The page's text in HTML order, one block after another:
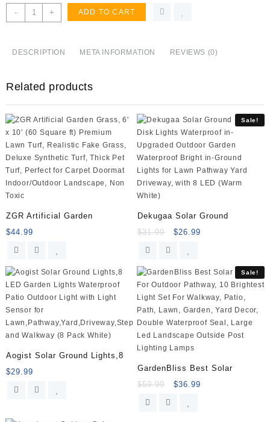
-
Ring
Video
720p
motion
activated
alerts,
easy
installation
–
Nickel
+ ADD TO CART
DESCRIPTION META INFORMATION REVIEWS (0)
Related products
ZGR Artificial Garden
$44.99
Sale!
Dekugaa Solar Ground
$31.99 $26.99
Aogist Solar Ground Lights,8
$29.99
Sale!
GardenBliss Best Solar
$59.99 $36.99